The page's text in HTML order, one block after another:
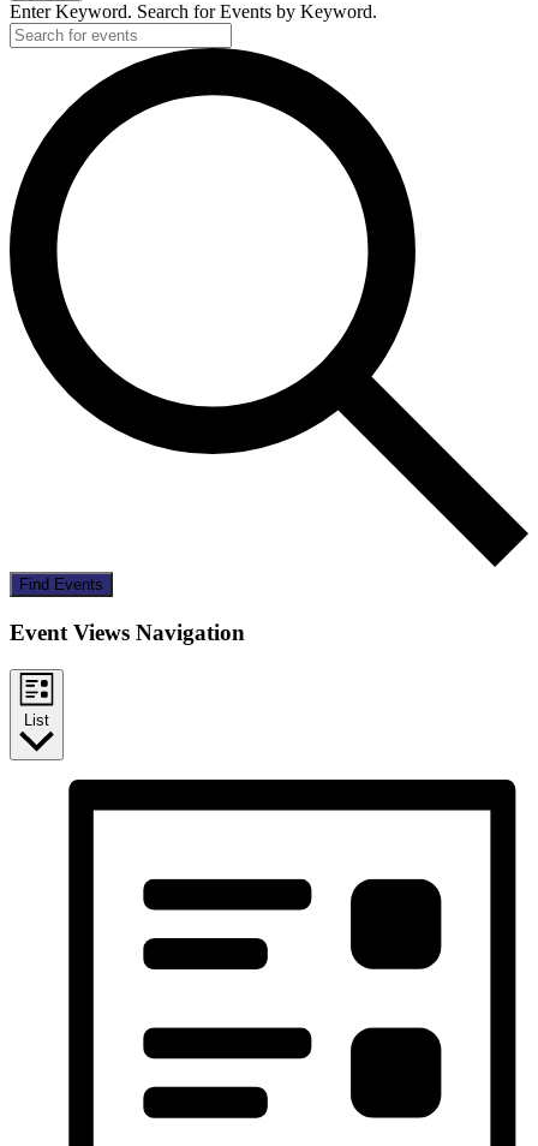
Enter Keyword. Search for Events by Keyword.
Find Events
Event Views Navigation
List